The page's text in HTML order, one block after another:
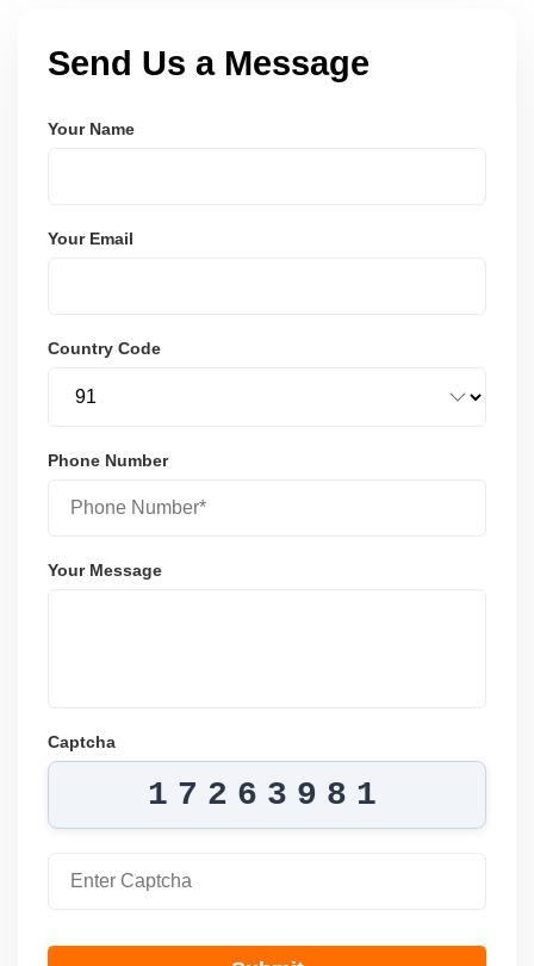
Send Us a Message
Your Name
Your Email
Country Code
Phone Number
Your Message
Captcha
17263981